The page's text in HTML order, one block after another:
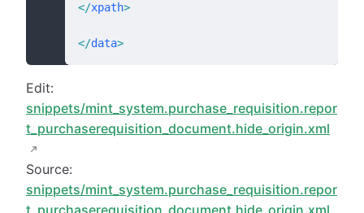
</xpath>
</data>
Edit:
snippets/mint_system.purchase_requisition.repor
t_purchaserequisition_document.hide_origin.xml
Source:
snippets/mint_system.purchase_requisition.repor